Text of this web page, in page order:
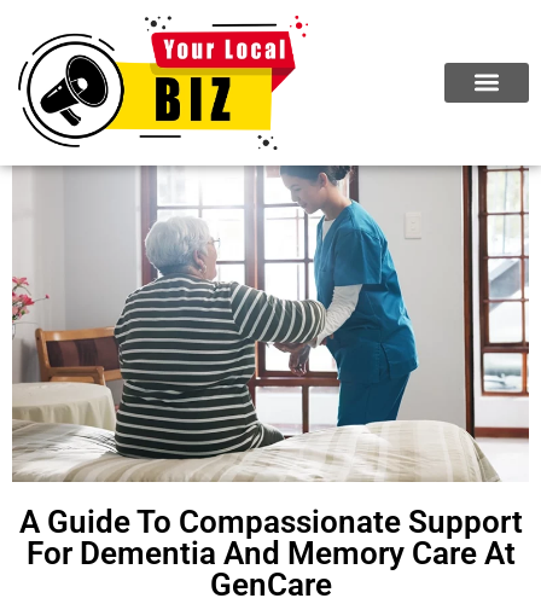
A Guide To Compassionate Support
For Dementia And Memory Care At
GenCare